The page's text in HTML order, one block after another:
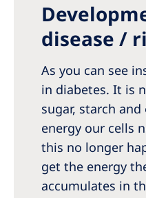
disease /
As you can see
in diabetes. It is
sugar, starch
energy our cells
this no longer
get the energy
accumulates in